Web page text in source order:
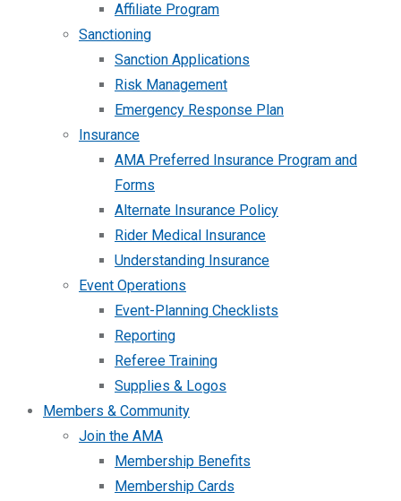
Affiliate Program
Sanctioning
Sanction Applications
Risk Management
Emergency Response Plan
Insurance
AMA Preferred Insurance Program and
Forms
Alternate Insurance Policy
Rider Medical Insurance
Understanding Insurance
Event Operations
Event-Planning Checklists
Reporting
Referee Training
Supplies & Logos
Members & Community
Join the AMA
Membership Benefits
Membership Cards